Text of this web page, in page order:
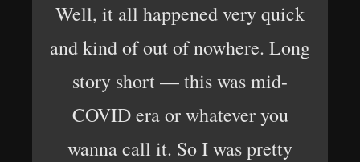
Well, it all happened very quick
and kind of out of nowhere. Long
story short — this was mid-
COVID era or whatever you
wanna call it. So I was pretty